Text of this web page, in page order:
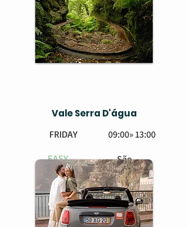
Vale Serra D'água
FRIDAY
EASY
09:00» 13:00
São
Vicente
BOOK